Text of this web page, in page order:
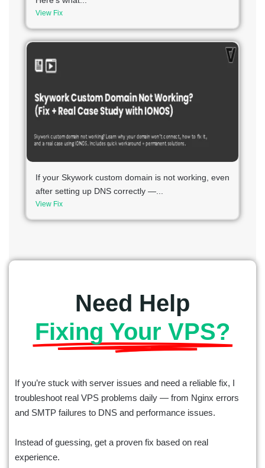
View Fix
If your Skywork custom domain is not working, even
after setting up DNS correctly —...
View Fix
Need Help
Fixing Your VPS?
If you’re stuck with server issues and need a reliable fix, I
troubleshoot real VPS problems daily — from Nginx errors
and SMTP failures to DNS and performance issues.
Instead of guessing, get a proven fix based on real
experience.